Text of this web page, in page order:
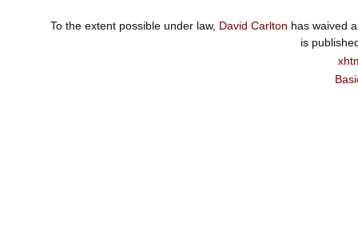
To the extent possible under law, David Carlton has waived
is